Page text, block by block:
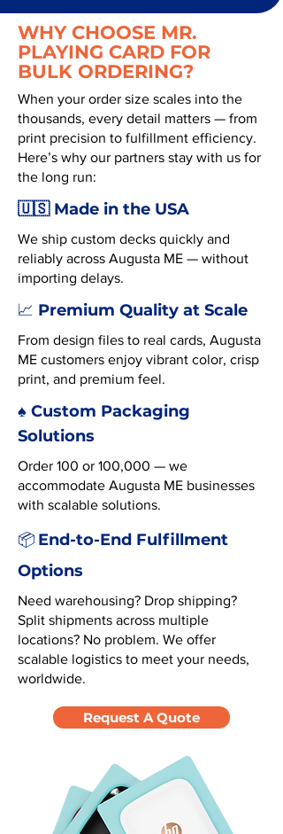
WHY CHOOSE MR.
PLAYING CARD FOR
BULK ORDERING?
When your order size scales into the
thousands, every detail matters — from
print precision to fulfillment efficiency.
Here’s why our partners stay with us for
the long run:
🇺🇸 Made in the USA
We ship custom decks quickly and
reliably across Augusta ME — without
importing delays.
📈 Premium Quality at Scale
From design files to real cards, Augusta
ME customers enjoy vibrant color, crisp
print, and premium feel.
♠️ Custom Packaging
Solutions
Order 100 or 100,000 — we
accommodate Augusta ME businesses
with scalable solutions.
📦 End-to-End Fulfillment
Options
Need warehousing? Drop shipping?
Split shipments across multiple
locations? No problem. We offer
scalable logistics to meet your needs,
worldwide.
Request A Quote